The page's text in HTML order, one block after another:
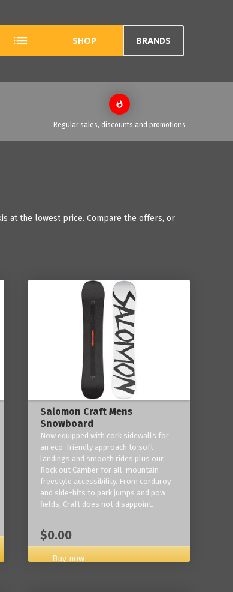
SHOP BRANDS
Regular sales, discounts and promotions
at the lowest price. Compare the offers, or
Salomon Craft Mens
Snowboard
Now equipped with cork sidewalls for
an eco-friendly approach to soft
landings and smooth rides plus our
Rock out Camber for all-mountain
freestyle accessibility. From corduroy
and side-hits to park jumps and pow
fields, Craft does not disappoint.
$0.00
Buy now